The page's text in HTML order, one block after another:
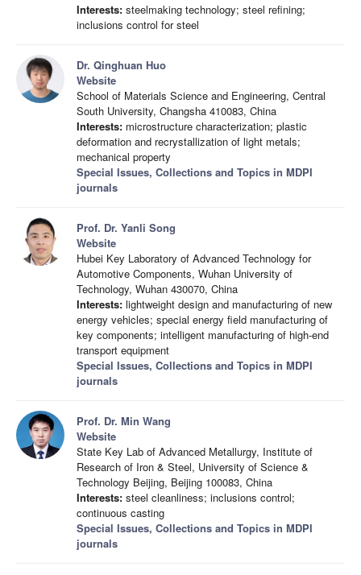
Interests: steelmaking technology; steel refining;
inclusions control for steel
Dr. Qinghuan Huo
Website
School of Materials Science and Engineering, Central
South University, Changsha 410083, China
Interests: microstructure characterization; plastic
deformation and recrystallization of light metals;
mechanical property
Special Issues, Collections and Topics in MDPI
journals
Prof. Dr. Yanli Song
Website
Hubei Key Laboratory of Advanced Technology for
Automotive Components, Wuhan University of
Technology, Wuhan 430070, China
Interests: lightweight design and manufacturing of new
energy vehicles; special energy field manufacturing of
key components; intelligent manufacturing of high-end
transport equipment
Special Issues, Collections and Topics in MDPI
journals
Prof. Dr. Min Wang
Website
State Key Lab of Advanced Metallurgy, Institute of
Research of Iron & Steel, University of Science &
Technology Beijing, Beijing 100083, China
Interests: steel cleanliness; inclusions control;
continuous casting
Special Issues, Collections and Topics in MDPI
journals